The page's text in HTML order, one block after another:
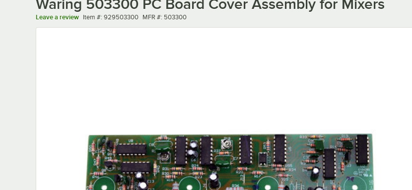
Waring 503300 PC Board Cover Assembly for Mixers
Leave a review Item number
Item #: 929503300 MFR number
MFR #: 503300